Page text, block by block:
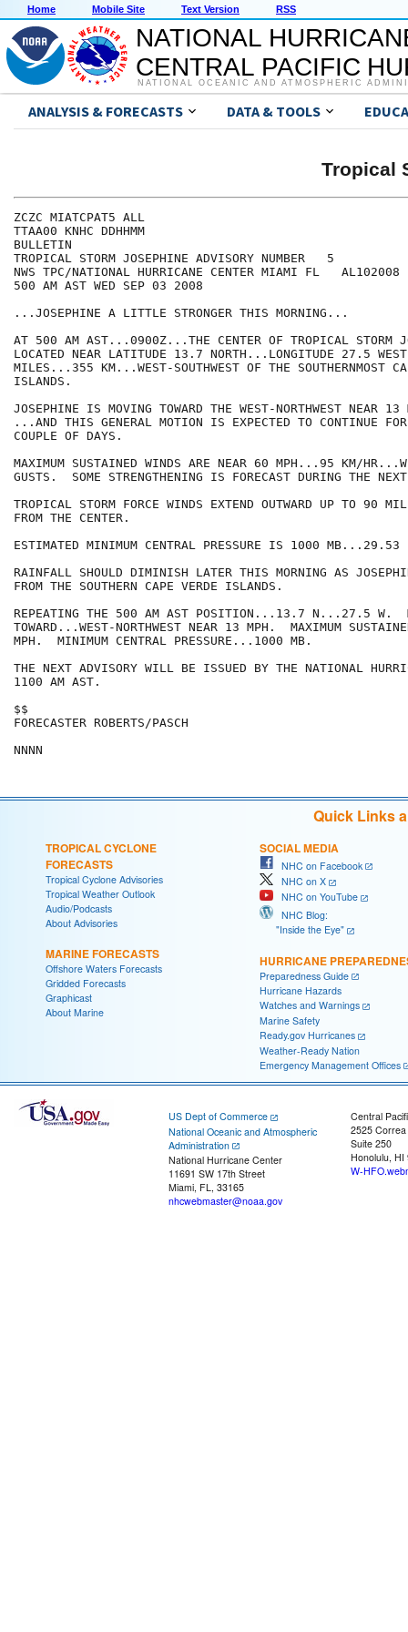
Home Mobile Site Text Version RSS
NATIONAL
CENTRAL PACIFIC
NATIONAL OCEANIC AND ATMOSPHERIC
ANALYSIS & FORECASTS DATA & TOOLS
Tropical
ZCZC MIATCPAT5 ALL
TTAA00 KNHC DDHHMM
BULLETIN
TROPICAL STORM JOSEPHINE ADVISORY NUMBER   5
NWS TPC/NATIONAL HURRICANE CENTER MIAMI FL   AL102008
500 AM AST WED SEP 03 2008
...JOSEPHINE A LITTLE STRONGER THIS MORNING...
AT 500 AM AST...0900Z...THE CENTER OF TROPICAL STORM
LOCATED NEAR LATITUDE 13.7 NORTH...LONGITUDE 27.5
MILES...355 KM...WEST-SOUTHWEST OF THE SOUTHERNMOST
ISLANDS.
JOSEPHINE IS MOVING TOWARD THE WEST-NORTHWEST NEAR
...AND THIS GENERAL MOTION IS EXPECTED TO CONTINUE
COUPLE OF DAYS.
MAXIMUM SUSTAINED WINDS ARE NEAR 60 MPH...95 KM/
GUSTS.  SOME STRENGTHENING IS FORECAST DURING THE
TROPICAL STORM FORCE WINDS EXTEND OUTWARD UP TO 90
FROM THE CENTER.
ESTIMATED MINIMUM CENTRAL PRESSURE IS 1000 MB...29.53
RAINFALL SHOULD DIMINISH LATER THIS MORNING AS
FROM THE SOUTHERN CAPE VERDE ISLANDS.
REPEATING THE 500 AM AST POSITION...13.7 N...27.5 W.
TOWARD...WEST-NORTHWEST NEAR 13 MPH.  MAXIMUM
MPH.  MINIMUM CENTRAL PRESSURE...1000 MB.
THE NEXT ADVISORY WILL BE ISSUED BY THE NATIONAL
1100 AM AST.
$$
FORECASTER ROBERTS/PASCH
NNNN
Quick Links
TROPICAL CYCLONE
FORECASTS
Tropical Cyclone Advisories
Tropical Weather Outlook
Audio/Podcasts
About Advisories
MARINE FORECASTS
Offshore Waters Forecasts
Gridded Forecasts
Graphicast
About Marine
SOCIAL MEDIA
NHC on Facebook
NHC on X
NHC on YouTube
NHC Blog:
"Inside the Eye"
HURRICANE
Preparedness Guide
Hurricane Hazards
Watches and Warnings
Marine Safety
Ready.gov Hurricanes
Weather-Ready Nation
Emergency Management Offices
US Dept of Commerce
National Oceanic and Atmospheric
Administration
National Hurricane Center
11691 SW 17th Street
Miami, FL, 33165
nhcwebmaster@noaa.gov
Central
2525
Suite 250
Honolulu, HI
W-